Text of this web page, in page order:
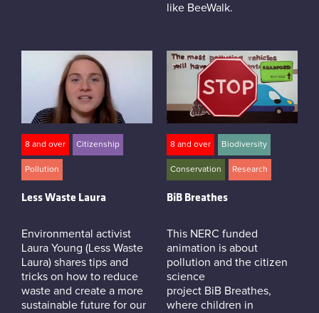
like BeeWalk.
8 and over Citizenship
Pollution
Less Waste Laura
Environmental activist
Laura Young (Less Waste
Laura) shares tips and
tricks on how to reduce
waste and create a more
sustainable future for our
8 and over Biodiversity
Conservation Research
BiB Breathes
This NERC funded
animation is about
pollution and the citizen
science
project BiB Breathes,
where children in